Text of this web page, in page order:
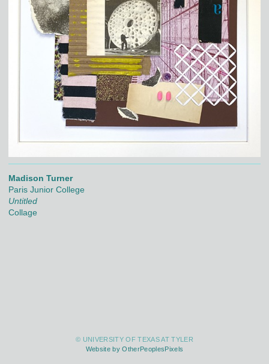
Madison Turner
Paris Junior College
Untitled
Collage
© UNIVERSITY OF TEXAS AT TYLER
Website by OtherPeoplesPixels